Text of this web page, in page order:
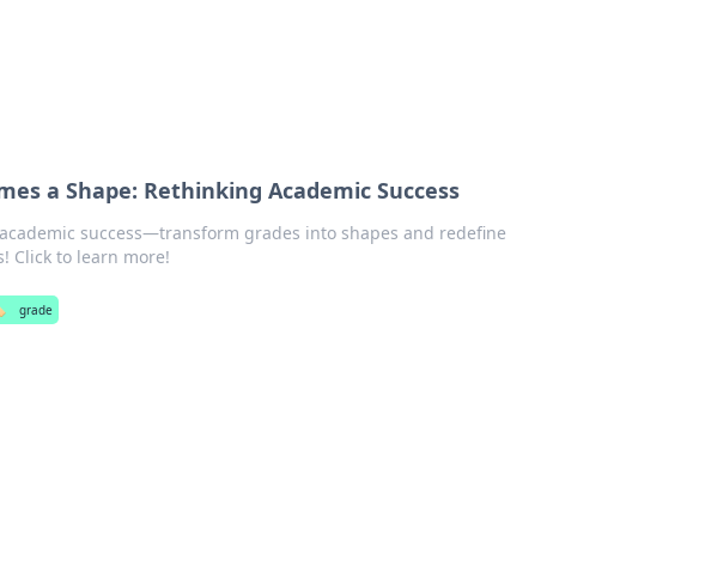
a Shape: Rethinking Academic Success
success—transform grades into shapes and redefine
Click to learn more!
grade